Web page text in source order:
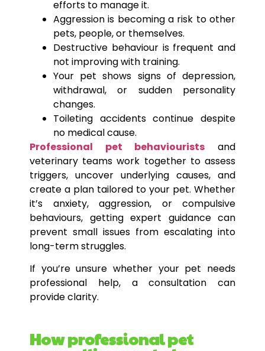
efforts to manage it.
Aggression is becoming a risk to other
pets, people, or themselves.
Destructive behaviour is frequent and
not improving with training.
Your pet shows signs of depression,
withdrawal, or sudden personality
changes.
Toileting accidents continue despite
no medical cause.
Professional pet behaviourists and
veterinary teams work together to assess
triggers, uncover underlying causes, and
create a plan tailored to your pet. Whether
it’s anxiety, aggression, or compulsive
behaviours, getting expert guidance can
prevent small issues from escalating into
long-term struggles.
If you’re unsure whether your pet needs
professional help, a consultation can
provide clarity.
How professional pet